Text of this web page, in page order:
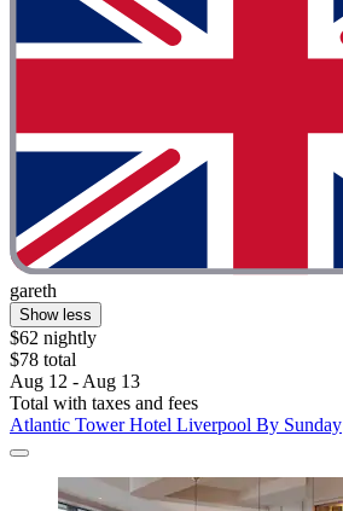
gareth
Show less
$62 nightly
$78 total
Aug 12 - Aug 13
Total with taxes and fees
Atlantic Tower Hotel Liverpool By Sunday